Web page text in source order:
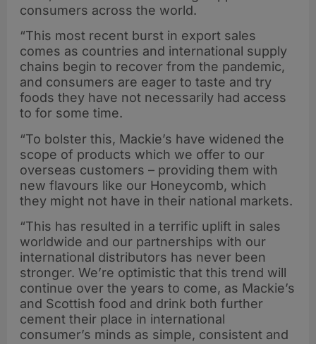
consumers across the world.
“This most recent burst in export sales
comes as countries and international supply
chains begin to recover from the pandemic,
and consumers are eager to taste and try
foods they have not necessarily had access
to for some time.
“To bolster this, Mackie’s have widened the
scope of products which we offer to our
overseas customers – providing them with
new flavours like our Honeycomb, which
they might not have in their national markets.
“This has resulted in a terrific uplift in sales
worldwide and our partnerships with our
international distributors has never been
stronger. We’re optimistic that this trend will
continue over the years to come, as Mackie’s
and Scottish food and drink both further
cement their place in international
consumer’s minds as simple, consistent and